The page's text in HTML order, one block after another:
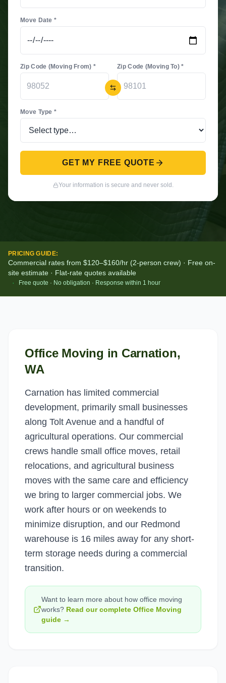
Move Date *
Zip Code (Moving From) * Zip Code (Moving To) *
Move Type *
GET MY FREE QUOTE
Your information is secure and never sold.
PRICING GUIDE:
Commercial rates from $120–$160/hr (2-person crew) · Free on-
site estimate · Flat-rate quotes available
·
Free quote · No obligation · Response within 1 hour
Office Moving in Carnation,
WA
Carnation has limited commercial
development, primarily small businesses
along Tolt Avenue and a handful of
agricultural operations. Our commercial
crews handle small office moves, retail
relocations, and agricultural business
moves with the same care and efficiency
we bring to larger commercial jobs. We
work after hours or on weekends to
minimize disruption, and our Redmond
warehouse is 16 miles away for any short-
term storage needs during a commercial
transition.
Want to learn more about how office moving
works? Read our complete Office Moving
guide →